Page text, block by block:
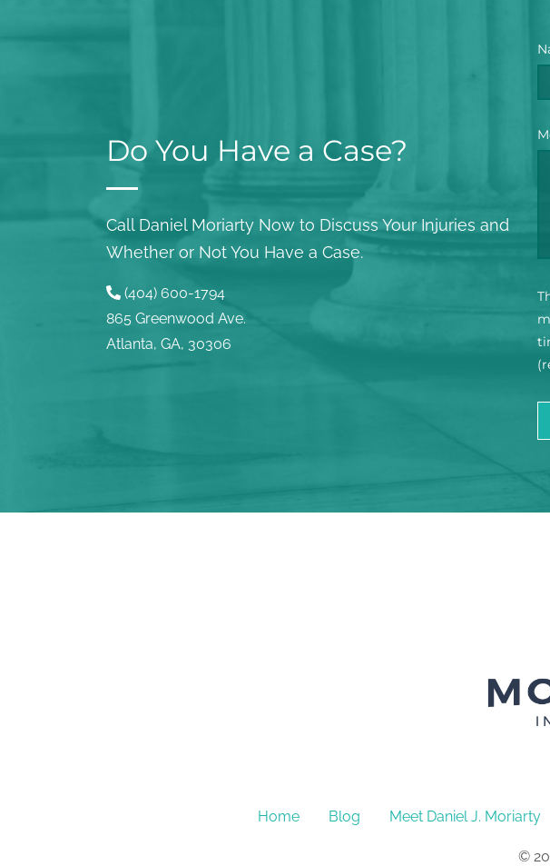
Do You Have a Case?
Call Daniel Moriarty Now to Discuss Your Injuries and
Whether or Not You Have a Case.
(404) 600-1794
865 Greenwood Ave.
Atlanta, GA, 30306
Home Blog Meet Daniel J. Moriarty
©